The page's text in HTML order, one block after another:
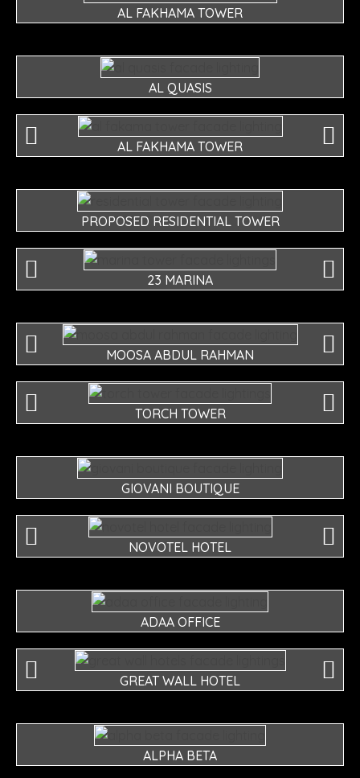
AL FAKHAMA TOWER
AL QUASIS
AL FAKHAMA TOWER
PROPOSED RESIDENTIAL TOWER
23 MARINA
MOOSA ABDUL RAHMAN
TORCH TOWER
GIOVANI BOUTIQUE
NOVOTEL HOTEL
ADAA OFFICE
GREAT WALL HOTEL
ALPHA BETA